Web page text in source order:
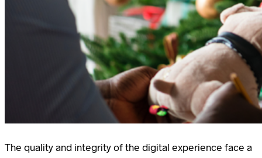
The quality and integrity of the digital experience face a